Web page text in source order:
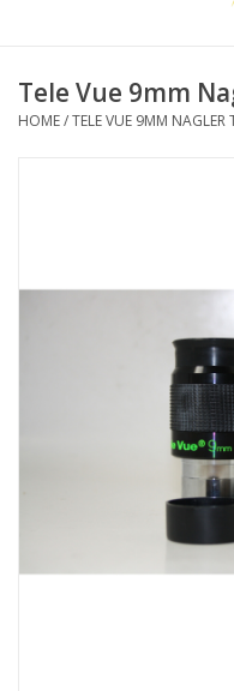
Telescopes
MAGNIFIERS & LOUPES
TELESCOPE ACCESSORIES
Tele Vue 9mm
HOME/TELE VUE 9MM NAGLER